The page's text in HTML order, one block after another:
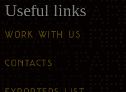
Useful links
WORK WITH US
CONTACTS